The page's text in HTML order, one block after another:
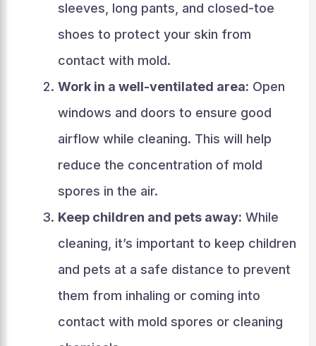
sleeves, long pants, and closed-toe
shoes to protect your skin from
contact with mold.
Work in a well-ventilated area: Open
windows and doors to ensure good
airflow while cleaning. This will help
reduce the concentration of mold
spores in the air.
Keep children and pets away: While
cleaning, it’s important to keep children
and pets at a safe distance to prevent
them from inhaling or coming into
contact with mold spores or cleaning